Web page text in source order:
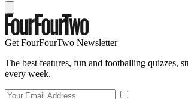
Get FourFourTwo Newsletter
The best features, fun and footballing quizzes,
every week.